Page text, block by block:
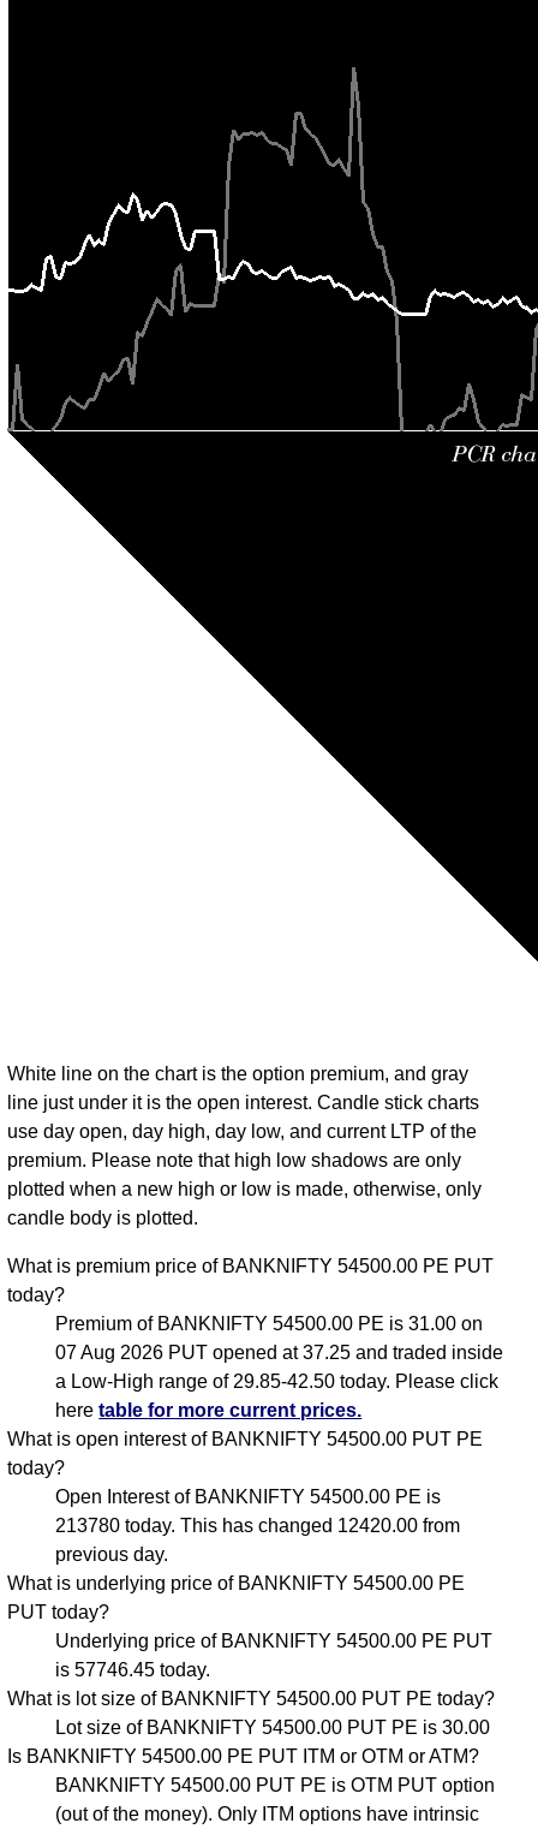
White line on the chart is the option premium, and gray
line just under it is the open interest. Candle stick charts
use day open, day high, day low, and current LTP of the
premium. Please note that high low shadows are only
plotted when a new high or low is made, otherwise, only
candle body is plotted.
What is premium price of BANKNIFTY 54500.00 PE PUT
today?
Premium of BANKNIFTY 54500.00 PE is 31.00 on
07 Aug 2026 PUT opened at 37.25 and traded inside
a Low-High range of 29.85-42.50 today. Please click
heretable for more current prices.
What is open interest of BANKNIFTY 54500.00 PUT PE
today?
Open Interest of BANKNIFTY 54500.00 PE is
213780 today. This has changed 12420.00 from
previous day.
What is underlying price of BANKNIFTY 54500.00 PE
PUT today?
Underlying price of BANKNIFTY 54500.00 PE PUT
is 57746.45 today.
What is lot size of BANKNIFTY 54500.00 PUT PE today?
Lot size of BANKNIFTY 54500.00 PUT PE is 30.00
Is BANKNIFTY 54500.00 PE PUT ITM or OTM or ATM?
BANKNIFTY 54500.00 PUT PE is OTM PUT option
(out of the money). Only ITM options have intrinsic